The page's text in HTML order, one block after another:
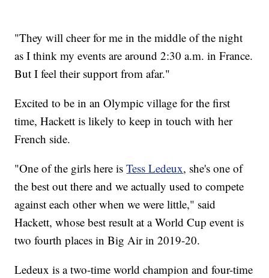
"They will cheer for me in the middle of the night
as I think my events are around 2:30 a.m. in France.
But I feel their support from afar."
Excited to be in an Olympic village for the first
time, Hackett is likely to keep in touch with her
French side.
"One of the girls here isTess Ledeux, she's one of
the best out there and we actually used to compete
against each other when we were little," said
Hackett, whose best result at a World Cup event is
two fourth places in Big Air in 2019-20.
Ledeux is a two-time world champion and four-time